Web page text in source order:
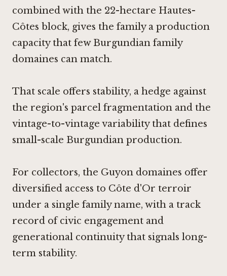
combined with the 22-hectare Hautes-
Côtes block, gives the family a production
capacity that few Burgundian family
domaines can match.
That scale offers stability, a hedge against
the region's parcel fragmentation and the
vintage-to-vintage variability that defines
small-scale Burgundian production.
For collectors, the Guyon domaines offer
diversified access to Côte d'Or terroir
under a single family name, with a track
record of civic engagement and
generational continuity that signals long-
term stability.